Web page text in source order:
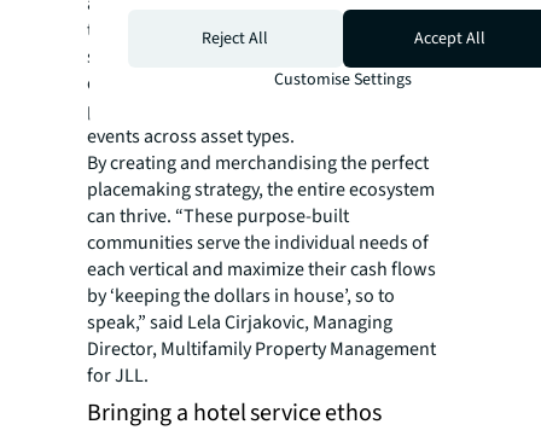
they wouldn’t normally have. The open green
space that is a hallmark of most mixed-use
developments is a valuable landscape for
programming these unique and exclusive
events across asset types.
By creating and merchandising the perfect
placemaking strategy, the entire ecosystem
can thrive. “These purpose-built
communities serve the individual needs of
each vertical and maximize their cash flows
by ‘keeping the dollars in house’, so to
speak,” said Lela Cirjakovic, Managing
Director, Multifamily Property Management
for JLL.
Bringing a hotel service ethos
Reject All
Accept All
Customise Settings